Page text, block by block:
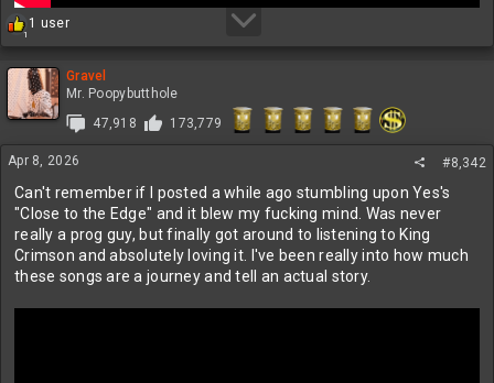
1
R
c
t
i
n
s
1 user
Gravel
Mr. Poopybutthole
47,918
173,779
Apr 8, 2026 #8,342
Can't remember if I posted a while ago stumbling upon Yes's
"Close to the Edge" and it blew my fucking mind. Was never
really a prog guy, but finally got around to listening to King
Crimson and absolutely loving it. I've been really into how much
these songs are a journey and tell an actual story.